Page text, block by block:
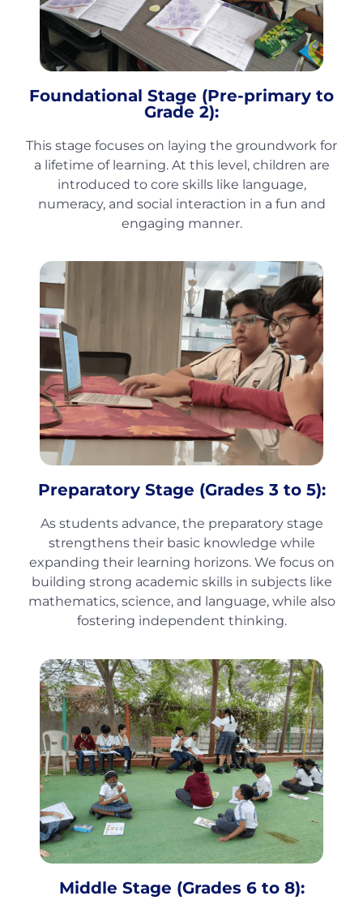
Foundational Stage (Pre-primary to
Grade 2):
This stage focuses on laying the groundwork for
a lifetime of learning. At this level, children are
introduced to core skills like language,
numeracy, and social interaction in a fun and
engaging manner.
Preparatory Stage (Grades 3 to 5):
As students advance, the preparatory stage
strengthens their basic knowledge while
expanding their learning horizons. We focus on
building strong academic skills in subjects like
mathematics, science, and language, while also
fostering independent thinking.
Middle Stage (Grades 6 to 8):